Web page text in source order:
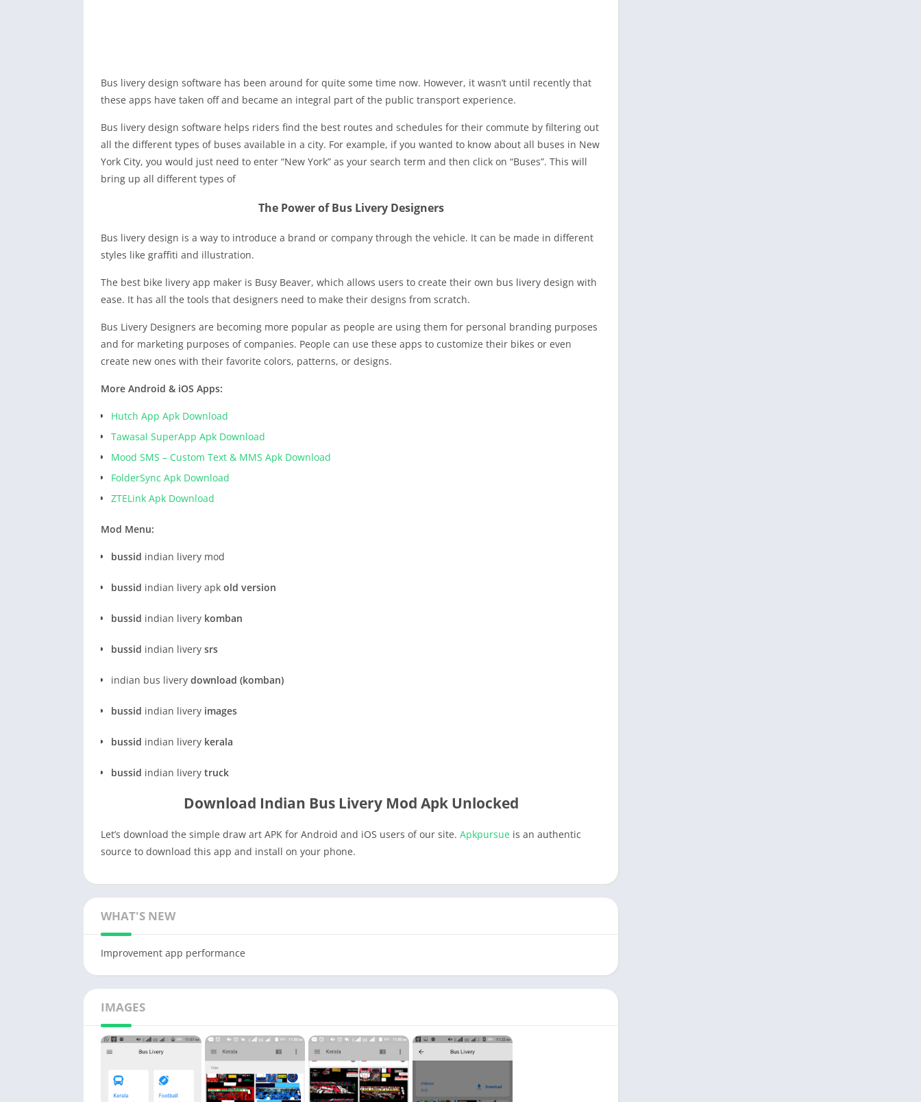
Bus livery design software has been around for quite some time now. However, it wasn’t until recently that
these apps have taken off and became an integral part of the public transport experience.
Bus livery design software helps riders find the best routes and schedules for their commute by filtering out
all the different types of buses available in a city. For example, if you wanted to know about all buses in New
York City, you would just need to enter “New York” as your search term and then click on “Buses”. This will
bring up all different types of
The Power of Bus Livery Designers
Bus livery design is a way to introduce a brand or company through the vehicle. It can be made in different
styles like graffiti and illustration.
The best bike livery app maker is Busy Beaver, which allows users to create their own bus livery design with
ease. It has all the tools that designers need to make their designs from scratch.
Bus Livery Designers are becoming more popular as people are using them for personal branding purposes
and for marketing purposes of companies. People can use these apps to customize their bikes or even
create new ones with their favorite colors, patterns, or designs.
More Android & iOS Apps:
Hutch App Apk Download
Tawasal SuperApp Apk Download
Mood SMS – Custom Text & MMS Apk Download
FolderSync Apk Download
ZTELink Apk Download
Mod Menu:
bussid indian livery mod
bussid indian livery apk old version
bussid indian livery komban
bussid indian livery srs
indian bus livery download (komban)
bussid indian livery images
bussid indian livery kerala
bussid indian livery truck
Download Indian Bus Livery Mod Apk Unlocked
Let’s download the simple draw art APK for Android and iOS users of our site. Apkpursue is an authentic
source to download this app and install on your phone.
WHAT'S NEW
Improvement app performance
IMAGES